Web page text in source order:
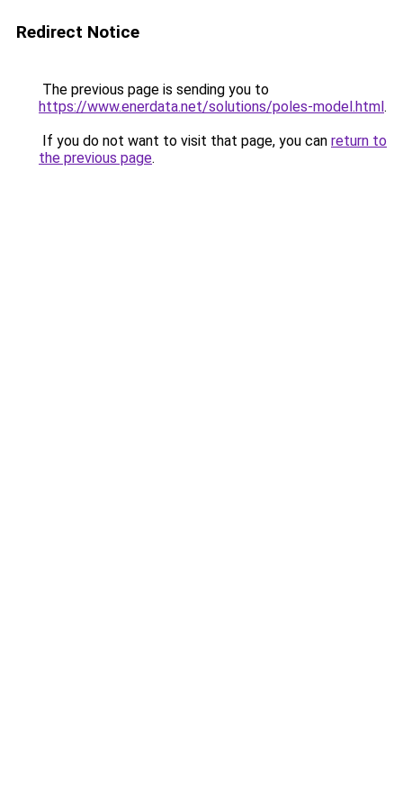
Redirect Notice
The previous page is sending you to
https://www.enerdata.net/solutions/poles-model.html.
If you do not want to visit that page, you can return to
the previous page.